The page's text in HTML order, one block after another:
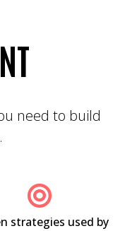
need to build
strategies used by